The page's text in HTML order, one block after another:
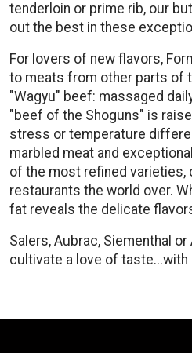
tenderloin or prime rib, our
out the best in these
For lovers of new flavors,
to meats from other parts of
"Wagyu" beef: massaged
"beef of the Shoguns" is
stress or temperature
marbled meat and
of the most refined varieties,
restaurants the world over.
fat reveals the delicate
Salers, Aubrac, Siementhal or
cultivate a love of taste...with